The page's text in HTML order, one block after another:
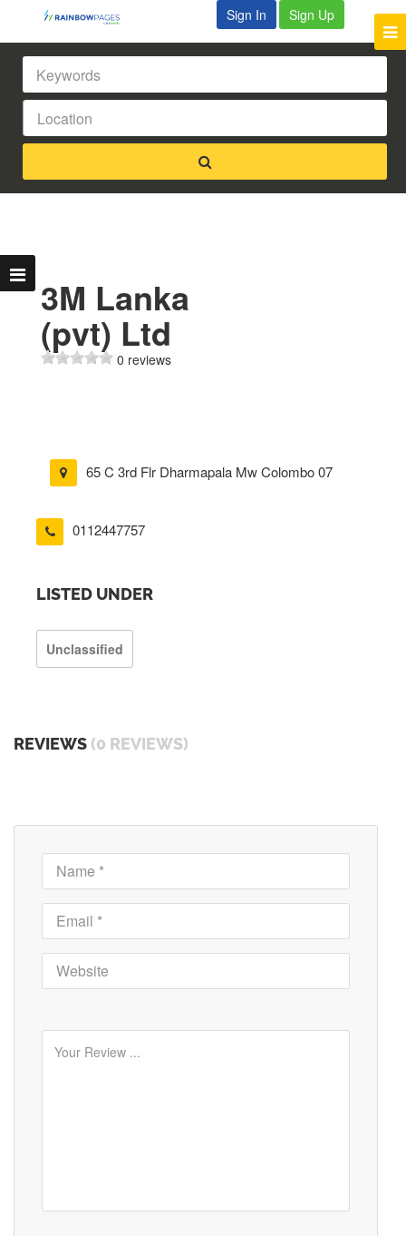
Sign In Sign Up
3M Lanka
(pvt) Ltd
0 reviews
65 C 3rd Flr Dharmapala Mw Colombo 07
0112447757
LISTED UNDER
Unclassified
REVIEWS (0 REVIEWS)